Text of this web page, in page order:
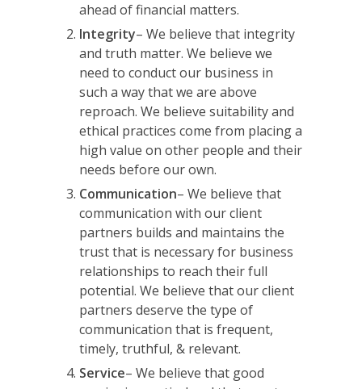
ahead of financial matters.
Integrity– We believe that integrity
and truth matter. We believe we
need to conduct our business in
such a way that we are above
reproach. We believe suitability and
ethical practices come from placing a
high value on other people and their
needs before our own.
Communication– We believe that
communication with our client
partners builds and maintains the
trust that is necessary for business
relationships to reach their full
potential. We believe that our client
partners deserve the type of
communication that is frequent,
timely, truthful, & relevant.
Service– We believe that good